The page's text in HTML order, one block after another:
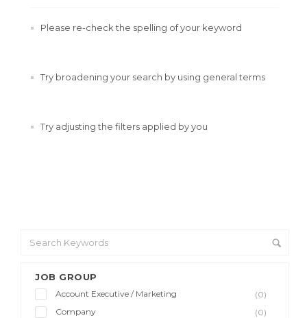
JOB GROUP
Account Executive / Marketing
(0)
Company
(0)
Please re-check the spelling of your keyword
Try broadening your search by using general terms
Try adjusting the filters applied by you